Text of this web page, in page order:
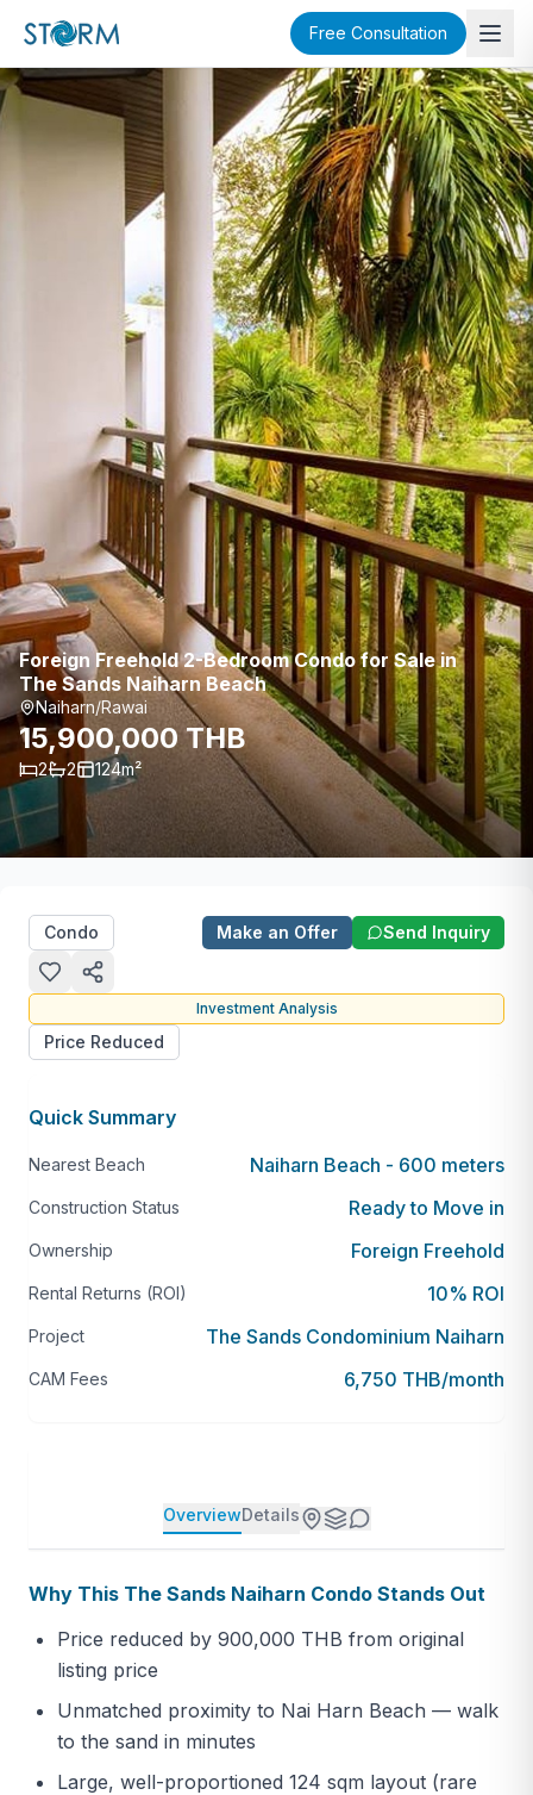
Free Consultation
Foreign Freehold 2-Bedroom Condo for Sale in
The Sands Naiharn Beach
Naiharn/Rawai
15,900,000 THB
2 2 124m²
Condo Make an Offer Send Inquiry
Investment Analysis
Price Reduced
Quick Summary
Nearest Beach Naiharn Beach - 600 meters
Construction Status Ready to Move in
Ownership Foreign Freehold
Rental Returns (ROI) 10% ROI
Project The Sands Condominium Naiharn
CAM Fees 6,750 THB/month
OverviewDetails
Why This The Sands Naiharn Condo Stands Out
Price reduced by 900,000 THB from original
listing price
Unmatched proximity to Nai Harn Beach — walk
to the sand in minutes
Large, well-proportioned 124 sqm layout (rare